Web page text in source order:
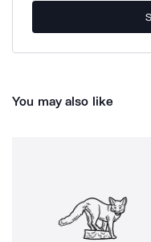
You may also like